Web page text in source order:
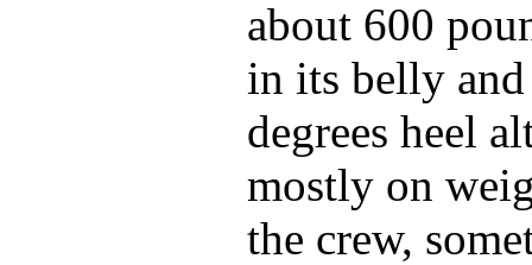
about 600
in its belly
degrees heel
mostly on
the crew,